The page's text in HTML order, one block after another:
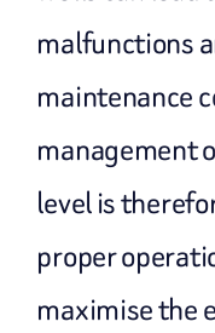
malfunctions
maintenance
management
level is
proper
maximise the